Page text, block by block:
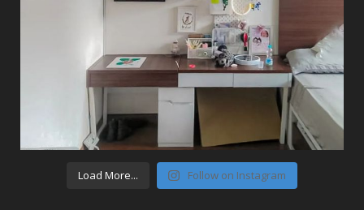
Load More... Follow on Instagram